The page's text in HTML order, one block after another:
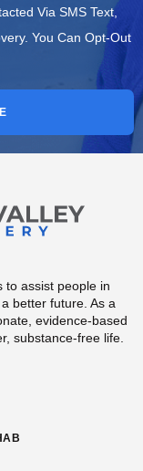
Via SMS Text,
You Can Opt-Out
to assist people in
better future. As a
evidence-based
substance-free life.